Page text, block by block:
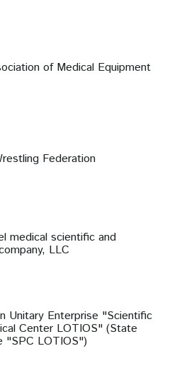
of Medical Equipment
Federation
medical scientific and
LLC
Unitary Enterprise "Scientific
Center LOTIOS" (State
"SPC LOTIOS")